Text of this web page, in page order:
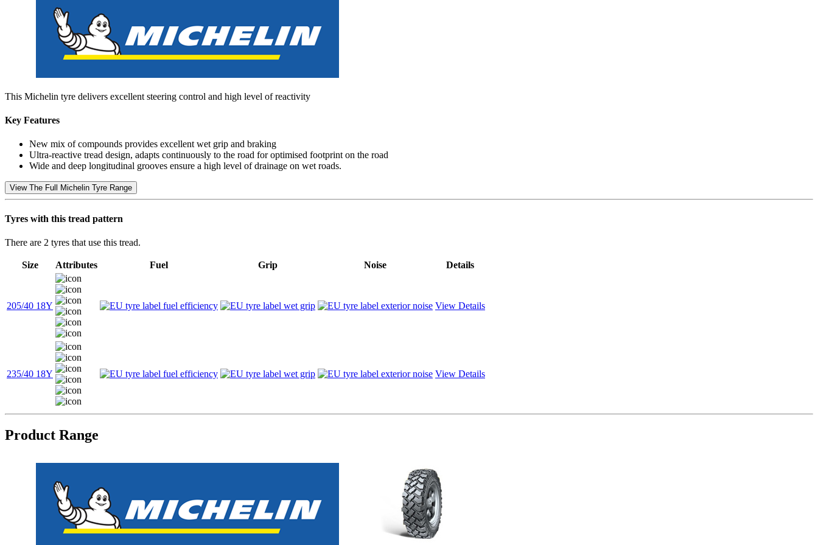
This Michelin tyre delivers excellent steering control and high level of reactivity
Key Features
New mix of compounds provides excellent wet grip and braking
Ultra-reactive tread design, adapts continuously to the road for optimised footprint on the road
Wide and deep longitudinal grooves ensure a high level of drainage on wet roads.
View The Full Michelin Tyre Range
Tyres with this tread pattern
There are 2 tyres that use this tread.
Size Attributes Fuel Grip Noise Details
205/40 18Y View Details
235/40 18Y View Details
Product Range